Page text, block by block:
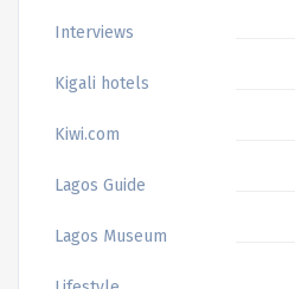
Interviews
Kigali hotels
Kiwi.com
Lagos Guide
Lagos Museum